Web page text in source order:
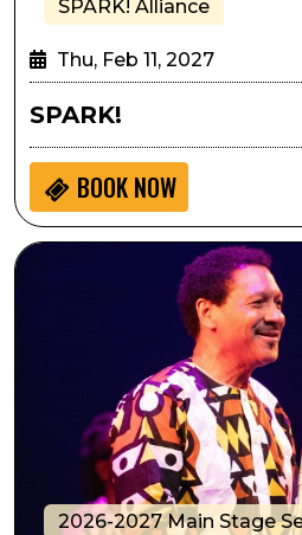
SPARK! Alliance
Thu, Feb 11, 2027
SPARK!
BOOK NOW
Delfeayo Marsalis and the
2026-2027 Main Stage